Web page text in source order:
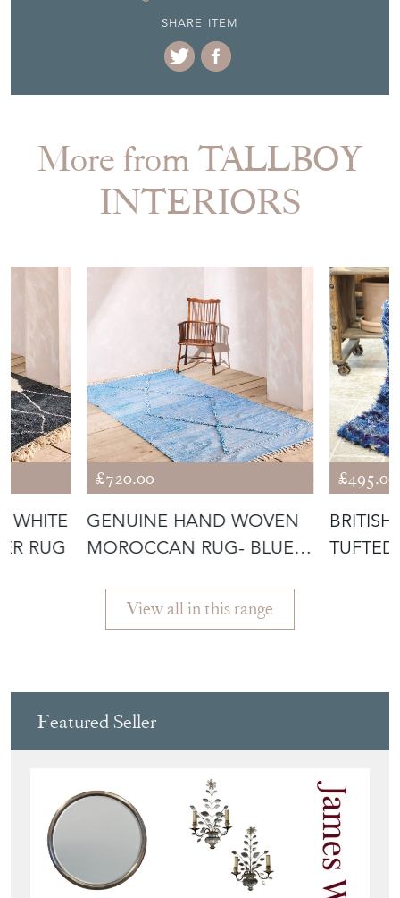
SHARE ITEM
More from TALLBOY
INTERIORS
WHITE
RUG
£720.00
GENUINE HAND WOVEN
MOROCCAN RUG- BLUE
£495.00
View all in this range
Featured Seller